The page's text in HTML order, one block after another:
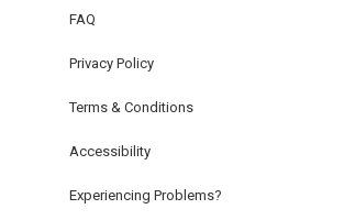
FAQ
Privacy Policy
Terms & Conditions
Accessibility
Experiencing Problems?